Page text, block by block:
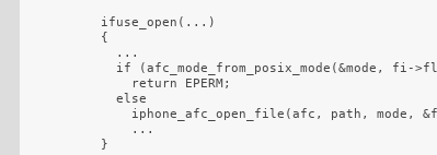
ifuse_open(...)
{
  ...
if (afc_mode_from_posix_mode(&mode, fi-
    return EPERM;
  else
iphone_afc_open_file(afc, path, mode,
    ...